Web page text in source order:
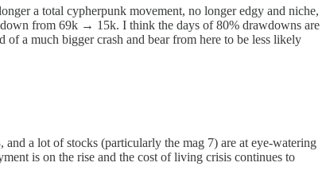
a total cypherpunk movement, no longer edgy and niche,
from 69k → 15k. I think the days of 80% drawdowns are
a much bigger crash and bear from here to be less likely
a lot of stocks (particularly the mag 7) are at eye-watering
is on the rise and the cost of living crisis continues to